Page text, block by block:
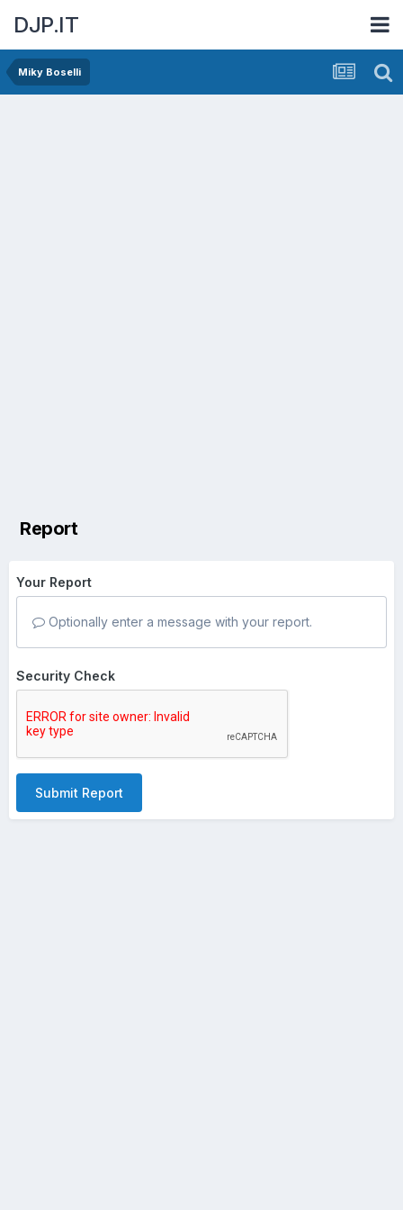
DJP.IT
Miky Boselli
Report
Your Report
Optionally enter a message with your report.
Security Check
Submit Report